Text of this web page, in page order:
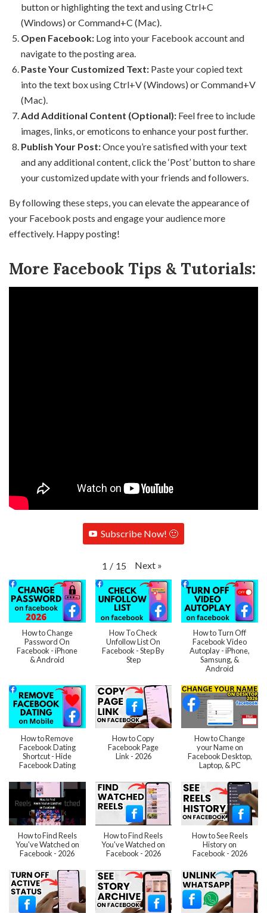
button or highlighting the text and using Ctrl+C
(Windows) or Command+C (Mac).
Open Facebook: Log into your Facebook account and
navigate to the posting area.
Paste Your Customized Text: Paste your copied text
into the text box using Ctrl+V (Windows) or Command+V
(Mac).
Add Additional Content (Optional): Feel free to include
images, links, or emoticons to enhance your post further.
Publish Your Post:Once you’re satisfied with your text
and any additional content, click the ‘Post’ button to share
your customized update with your friends and followers.
By following these steps, you can elevate the appearance of
your Facebook posts and engage your audience more
effectively. Happy posting!
More Facebook Tips & Tutorials:
Subscribe Now! 🙂
1 / 15 Next »
How to Change
Password On
Facebook - iPhone
& Android
How To Check
Unfollow List On
Facebook - Step By
Step
How to Turn Off
Facebook Video
Autoplay - iPhone,
Samsung, &
Android
How to Remove
Facebook Dating
Shortcut - Hide
Facebook Dating
How to Copy
Facebook Page
Link - 2026
How to Change
your Name on
Facebook Desktop,
Laptop, & PC
How to Find Reels
You've Watched on
Facebook - 2026
How to Find Reels
You've Watched on
Facebook - 2026
How to See Reels
History on
Facebook - 2026